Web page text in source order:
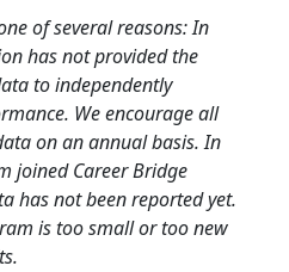
of several reasons: In
has not provided the
to independently
We encourage all
on an annual basis. In
joined Career Bridge
has not been reported yet.
is too small or too new